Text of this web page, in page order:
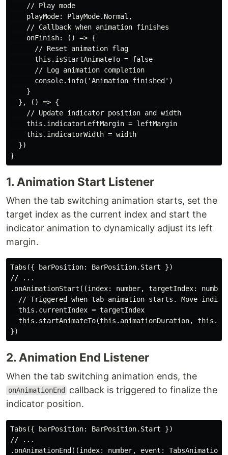
    // Play mode
    playMode: PlayMode.Normal,
    // Callback when animation finishes
    onFinish: () => {
      // Reset animation flag
      this.isStartAnimateTo = false
      // Log animation completion
      console.info('Animation finished')
    }
  }, () => {
    // Update indicator position and width
    this.indicatorLeftMargin = leftMargin
    this.indicatorWidth = width
  })
1. Animation Start Listener
When the tab switching animation starts, set the
target index as the current index and start the
indicator animation to dynamically adjust its left
margin.
Tabs({ barPosition: BarPosition.Start })
// ...
.onAnimationStart((index: number, targetIndex:
// Triggered when tab animation starts. Move
  this.currentIndex = targetIndex
this.startAnimateTo(this.animationDuration,
2. Animation End Listener
When the tab switching animation ends, the
onAnimationEnd
callback is triggered to finalize the
indicator position.
Tabs({ barPosition: BarPosition.Start })
// ...
.onAnimationEnd((index: number, event: